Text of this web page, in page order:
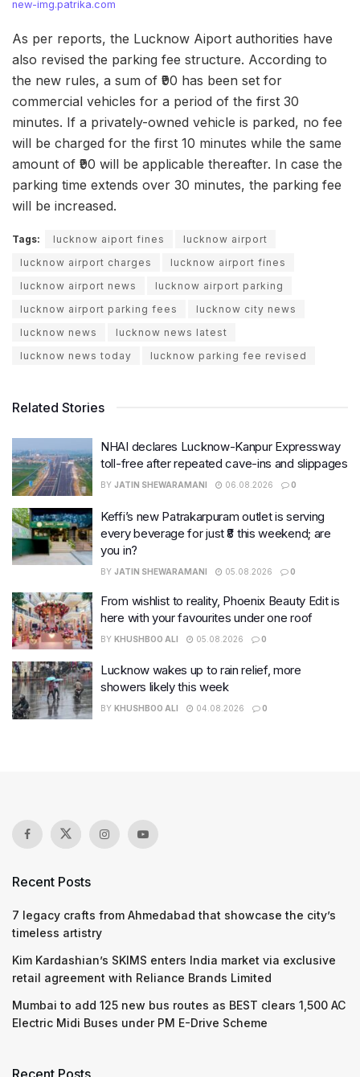
new-img.patrika.com
As per reports, the Lucknow Aiport authorities have
also revised the parking fee structure. According to
the new rules, a sum of ₹90 has been set for
commercial vehicles for a period of the first 30
minutes. If a privately-owned vehicle is parked, no fee
will be charged for the first 10 minutes while the same
amount of ₹90 will be applicable thereafter. In case the
parking time extends over 30 minutes, the parking fee
will be increased.
Tags: lucknow aiport fines
lucknow airport
lucknow airport charges
lucknow airport fines
lucknow airport news
lucknow airport parking
lucknow airport parking fees
lucknow city news
lucknow news
lucknow news latest
lucknow news today
lucknow parking fee revised
Related Stories
NHAI declares Lucknow-Kanpur Expressway
toll-free after repeated cave-ins and slippages
BY JATIN SHEWARAMANI 06.08.2026 0
Keffi’s new Patrakarpuram outlet is serving
every beverage for just ₹8 this weekend; are
you in?
BY JATIN SHEWARAMANI 05.08.2026 0
From wishlist to reality, Phoenix Beauty Edit is
here with your favourites under one roof
BY KHUSHBOO ALI 05.08.2026 0
Lucknow wakes up to rain relief, more
showers likely this week
BY KHUSHBOO ALI 04.08.2026 0
Recent Posts
7 legacy crafts from Ahmedabad that showcase the city’s
timeless artistry
Kim Kardashian’s SKIMS enters India market via exclusive
retail agreement with Reliance Brands Limited
Mumbai to add 125 new bus routes as BEST clears 1,500 AC
Electric Midi Buses under PM E-Drive Scheme
Recent Posts